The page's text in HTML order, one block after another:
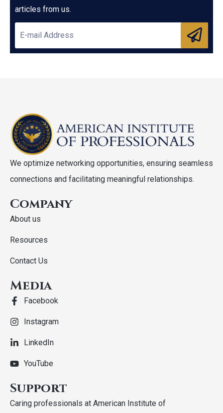
articles from us.
We optimize networking opportunities, ensuring seamless
connections and facilitating meaningful relationships.
Company
About us
Resources
Contact Us
Media
Facebook
Instagram
LinkedIn
YouTube
Support
Caring professionals at American Institute of